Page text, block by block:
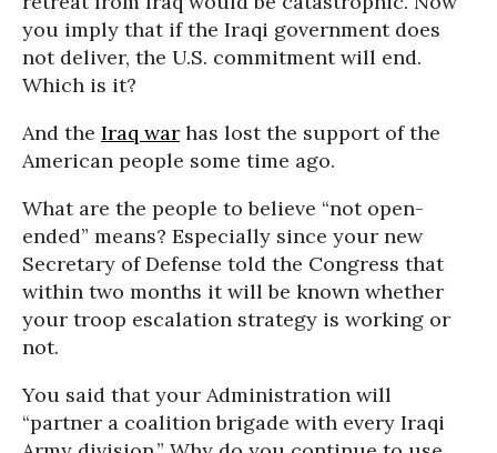
you imply that if the Iraqi government does
not deliver, the U.S. commitment will end.
Which is it?
And the Iraq war has lost the support of the
American people some time ago.
What are the people to believe “not open-
ended” means? Especially since your new
Secretary of Defense told the Congress that
within two months it will be known whether
your troop escalation strategy is working or
not.
You said that your Administration will
“partner a coalition brigade with every Iraqi